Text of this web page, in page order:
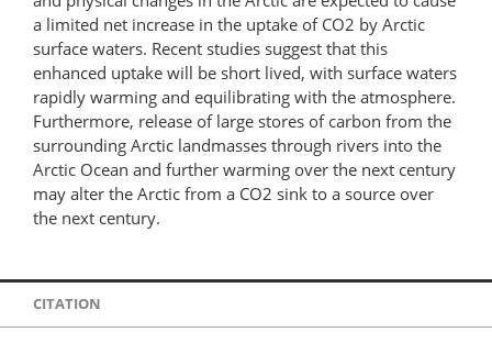
a limited net increase in the uptake of CO2 by Arctic
surface waters. Recent studies suggest that this
enhanced uptake will be short lived, with surface waters
rapidly warming and equilibrating with the atmosphere.
Furthermore, release of large stores of carbon from the
surrounding Arctic landmasses through rivers into the
Arctic Ocean and further warming over the next century
may alter the Arctic from a CO2 sink to a source over
the next century.
CITATION